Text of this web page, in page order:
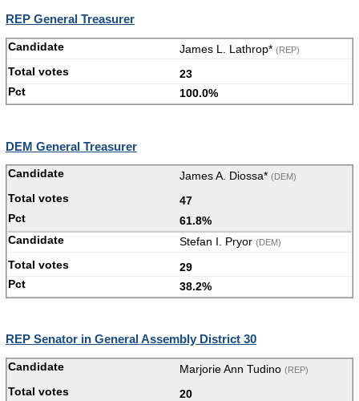
REP General Treasurer
James L. Lathrop* (REP)
23
100.0%
DEM General Treasurer
James A. Diossa* (DEM)
47
61.8%
Stefan I. Pryor (DEM)
29
38.2%
REP Senator in General Assembly District 30
Marjorie Ann Tudino (REP)
20